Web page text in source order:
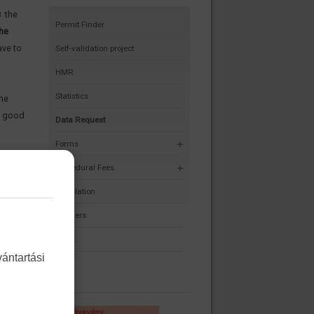
the
to
good
Permit Finder
Self-validation project
HMR
Statistics
Data Request
Forms
Procedural Fees
Legislation
Partners
F.A.Q.